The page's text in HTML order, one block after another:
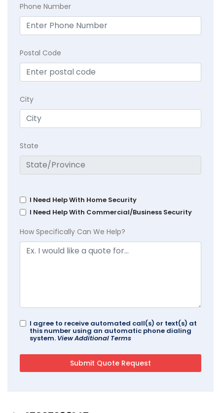
Phone Number
Postal Code
City
State
I Need Help With Home Security
I Need Help With Commercial/Business Security
How Specifically Can We Help?
I agree to receive automated call(s) or text(s) at
this number using an automatic phone dialing
system. View Additional Terms